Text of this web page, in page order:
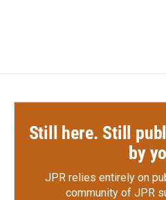
Still here. Still
by
JPR relies entirely on
community of JPR